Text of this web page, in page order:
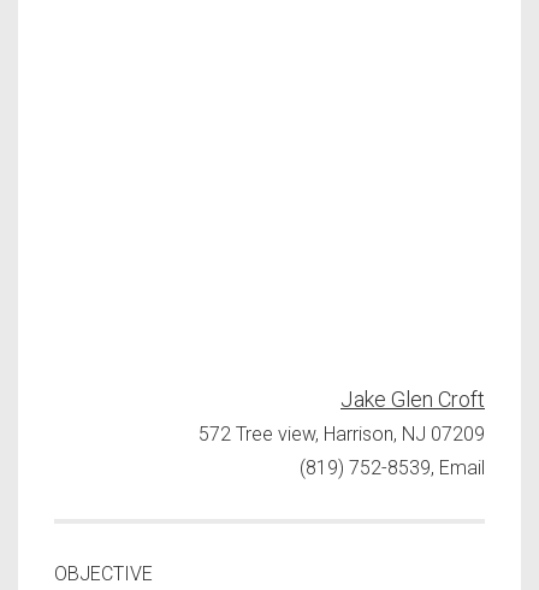
Jake Glen Croft
572 Tree view, Harrison, NJ 07209
(819) 752-8539, Email
OBJECTIVE